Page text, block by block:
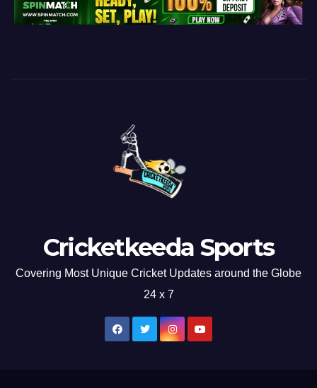
Cricketkeeda Sports
Covering Most Unique Cricket Updates around the Globe
24 x 7